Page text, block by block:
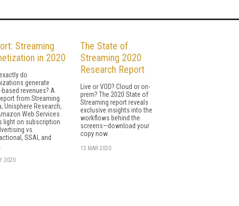
Streaming
in 2020
do
generate
based revenues? A
from Streaming
Unisphere Research,
Web Services
light on subscription
vs.
SSAI, and
2020
The State of
Streaming 2020
Research Report
Live or VOD? Cloud or on-
prem? The 2020 State of
Streaming report reveals
exclusive insights into the
workflows behind the
screens—download your
copy now.
13 MAR 2020